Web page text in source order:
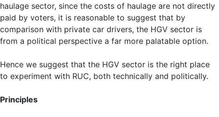
haulage sector, since the costs of haulage are not directly
paid by voters, it is reasonable to suggest that by
comparison with private car drivers, the HGV sector is
from a political perspective a far more palatable option.
Hence we suggest that the HGV sector is the right place
to experiment with RUC, both technically and politically.
Principles